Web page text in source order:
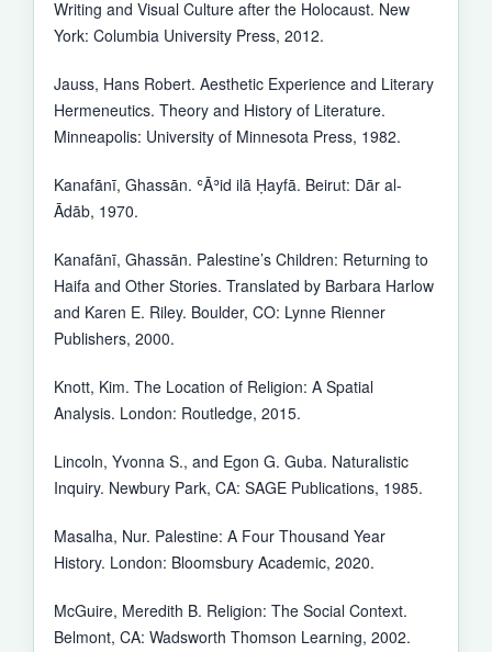
Writing and Visual Culture after the Holocaust. New
York: Columbia University Press, 2012.
Jauss, Hans Robert. Aesthetic Experience and Literary
Hermeneutics. Theory and History of Literature.
Minneapolis: University of Minnesota Press, 1982.
Kanafānī, Ghassān. ʿĀʾid ilā Ḥayfā. Beirut: Dār al-
Ādāb, 1970.
Kanafānī, Ghassān. Palestine’s Children: Returning to
Haifa and Other Stories. Translated by Barbara Harlow
and Karen E. Riley. Boulder, CO: Lynne Rienner
Publishers, 2000.
Knott, Kim. The Location of Religion: A Spatial
Analysis. London: Routledge, 2015.
Lincoln, Yvonna S., and Egon G. Guba. Naturalistic
Inquiry. Newbury Park, CA: SAGE Publications, 1985.
Masalha, Nur. Palestine: A Four Thousand Year
History. London: Bloomsbury Academic, 2020.
McGuire, Meredith B. Religion: The Social Context.
Belmont, CA: Wadsworth Thomson Learning, 2002.